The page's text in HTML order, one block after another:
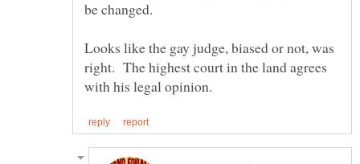
Looks like the gay judge, biased or not, was
right. The highest court in the land agrees